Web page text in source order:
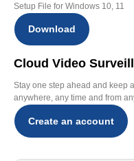
Setup File for Windows 10, 11
Download
Cloud Video
Stay one step ahead and keep
anywhere, any time and from
Create an account